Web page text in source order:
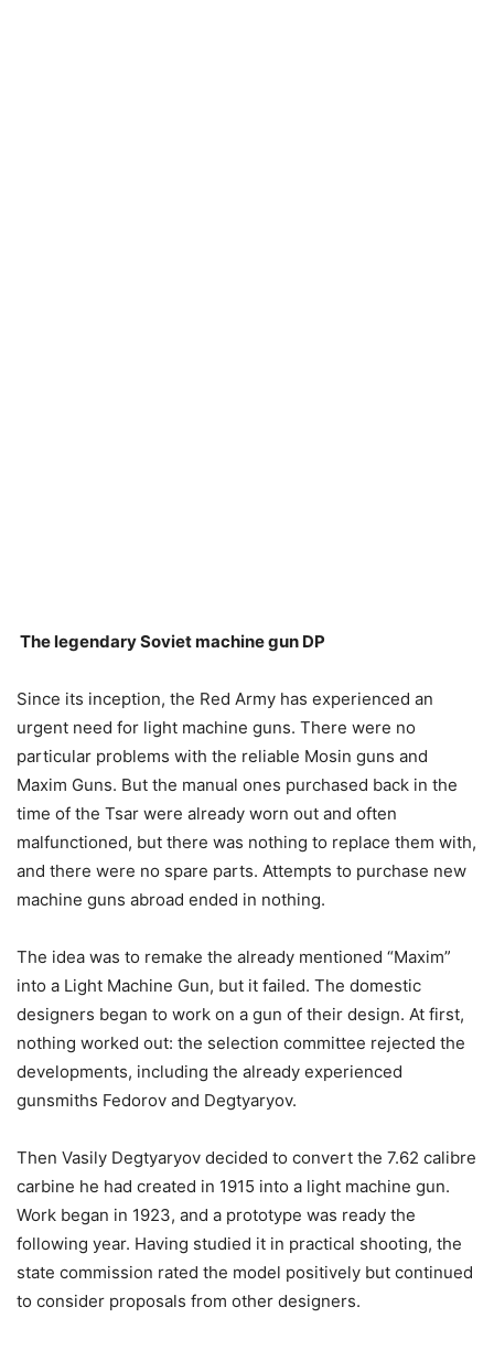
The legendary Soviet machine gun DP
Since its inception, the Red Army has experienced an
urgent need for light machine guns. There were no
particular problems with the reliable Mosin guns and
Maxim Guns. But the manual ones purchased back in the
time of the Tsar were already worn out and often
malfunctioned, but there was nothing to replace them with,
and there were no spare parts. Attempts to purchase new
machine guns abroad ended in nothing.
The idea was to remake the already mentioned “Maxim”
into a Light Machine Gun, but it failed. The domestic
designers began to work on a gun of their design. At first,
nothing worked out: the selection committee rejected the
developments, including the already experienced
gunsmiths Fedorov and Degtyaryov.
Then Vasily Degtyaryov decided to convert the 7.62 calibre
carbine he had created in 1915 into a light machine gun.
Work began in 1923, and a prototype was ready the
following year. Having studied it in practical shooting, the
state commission rated the model positively but continued
to consider proposals from other designers.